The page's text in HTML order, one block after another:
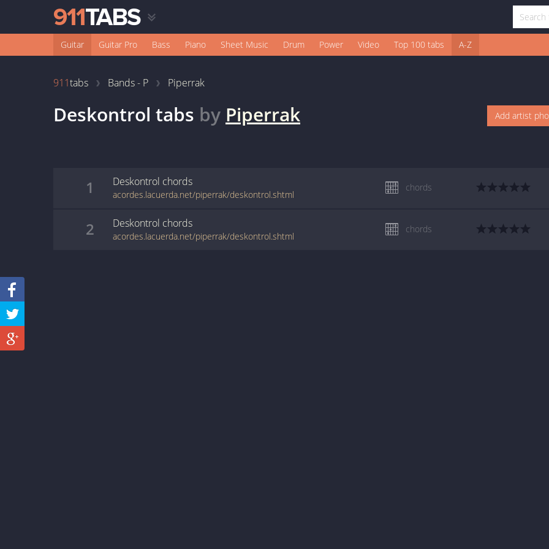
Guitar Guitar Pro Bass Piano Sheet Music Drum Power Video Top 100 tabs A-Z
911tabs Bands - P Piperrak
Deskontrol tabs by Piperrak Add artist
1 Deskontrol chords
acordes.lacuerda.net/piperrak/deskontrol.shtml
chords
2 Deskontrol chords
acordes.lacuerda.net/piperrak/deskontrol.shtml
chords